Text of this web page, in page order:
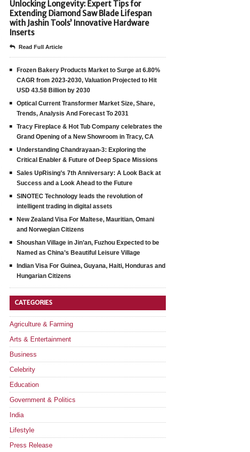
Unlocking Longevity: Expert Tips for
Extending Diamond Saw Blade Lifespan
with Jashin Tools’ Innovative Hardware
Inserts
Read Full Article
Frozen Bakery Products Market to Surge at 6.80%
CAGR from 2023-2030, Valuation Projected to Hit
USD 43.58 Billion by 2030
Optical Current Transformer Market Size, Share,
Trends, Analysis And Forecast To 2031
Tracy Fireplace & Hot Tub Company celebrates the
Grand Opening of a New Showroom in Tracy, CA
Understanding Chandrayaan-3: Exploring the
Critical Enabler & Future of Deep Space Missions
Sales UpRising’s 7th Anniversary: A Look Back at
Success and a Look Ahead to the Future
SINOTEC Technology leads the revolution of
intelligent trading in digital assets
New Zealand Visa For Maltese, Mauritian, Omani
and Norwegian Citizens
Shoushan Village in Jin’an, Fuzhou Expected to be
Named as China’s Beautiful Leisure Village
Indian Visa For Guinea, Guyana, Haiti, Honduras and
Hungarian Citizens
CATEGORIES
Agriculture & Farming
Arts & Entertainment
Business
Celebrity
Education
Government & Politics
India
Lifestyle
Press Release